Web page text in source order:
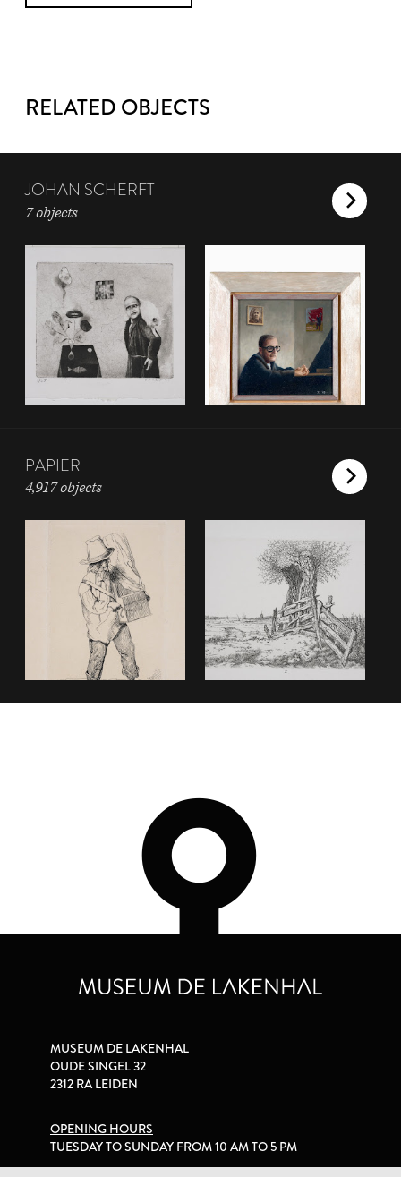
RELATED OBJECTS
JOHAN SCHERFT
7 objects
PAPIER
4,917 objects
MUSEUM DE LAKENHAL
OUDE SINGEL 32
2312 RA LEIDEN
OPENING HOURS
TUESDAY TO SUNDAY FROM 10 AM TO 5 PM